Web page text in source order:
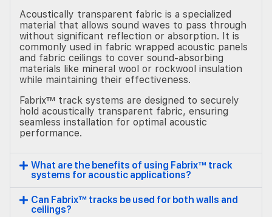
Acoustically transparent fabric is a specialized
material that allows sound waves to pass through
without significant reflection or absorption. It is
commonly used in fabric wrapped acoustic panels
and fabric ceilings to cover sound-absorbing
materials like mineral wool or rockwool insulation
while maintaining their effectiveness.
Fabrix™ track systems are designed to securely
hold acoustically transparent fabric, ensuring
seamless installation for optimal acoustic
performance.
What are the benefits of using Fabrix™ track
systems for acoustic applications?
Can Fabrix™ tracks be used for both walls and
ceilings?